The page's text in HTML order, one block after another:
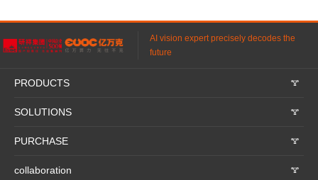
AI vision expert precisely decodes the
future
PRODUCTS 𐃮
SOLUTIONS 𐃮
PURCHASE 𐃮
collaboration 𐃮